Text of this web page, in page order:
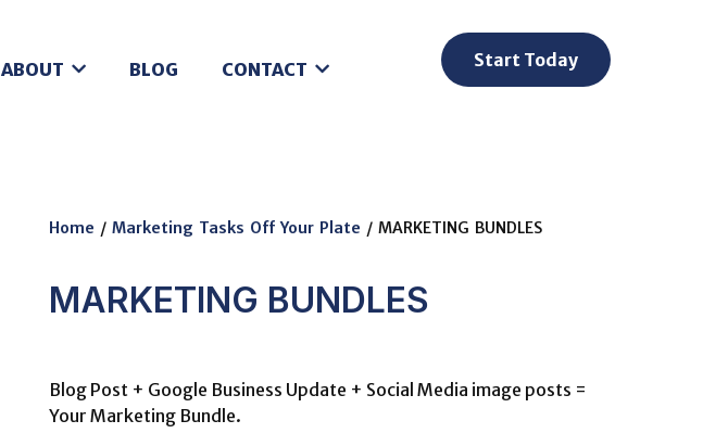
ABOUT BLOG CONTACT Start Today
Home / Marketing Tasks Off Your Plate / MARKETING BUNDLES
MARKETING BUNDLES
Blog Post + Google Business Update + Social Media image posts =
Your Marketing Bundle.